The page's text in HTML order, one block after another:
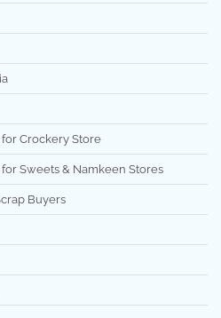
Crockery Store
Sweets & Namkeen Stores
Buyers